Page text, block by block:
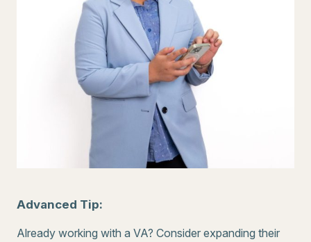
Advanced Tip:
Already working with a VA? Consider expanding their